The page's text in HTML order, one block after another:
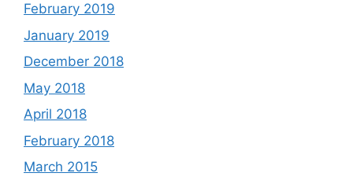
February 2019
January 2019
December 2018
May 2018
April 2018
February 2018
March 2015